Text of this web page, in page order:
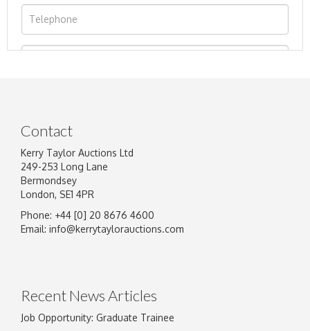
Image Upload
Contact
Kerry Taylor Auctions Ltd
249-253 Long Lane
Bermondsey
London, SE1 4PR
Phone: +44 [0] 20 8676 4600
Email: info@kerrytaylorauctions.com
Recent News Articles
Job Opportunity: Graduate Trainee